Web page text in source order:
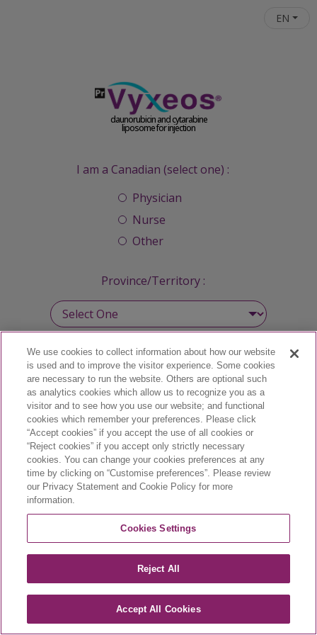
EN
daunorubicin and cytarabine
liposome for injection
I am a Canadian (select one) :
Physician
Nurse
Other
Province/Territory :
Professional license number :
We use cookies to collect information about how our website
is used and to improve the visitor experience. Some cookies
are necessary to run the website. Others are optional such
as analytics cookies which allow us to recognize you as a
visitor and to see how you use our website; and functional
cookies which remember your preferences. Please click
“Accept cookies” if you accept the use of all cookies or
“Reject cookies” if you accept only strictly necessary
cookies. You can change your cookies preferences at any
time by clicking on “Customise preferences”. Please review
our Privacy Statement and Cookie Policy for more
information.
Cookies Settings
Reject All
Accept All Cookies